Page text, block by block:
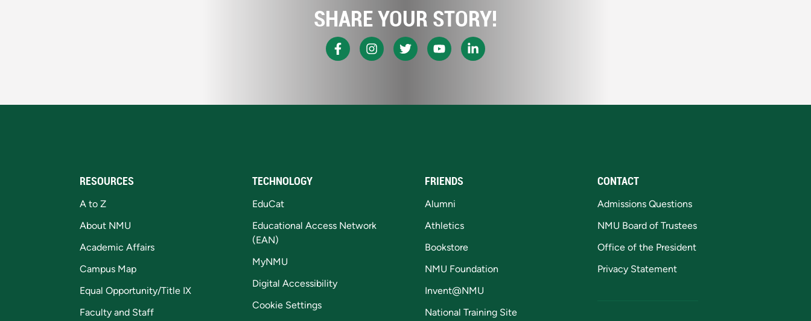
SHARE YOUR STORY!
RESOURCES
A to Z
About NMU
Academic Affairs
Campus Map
Equal Opportunity/Title IX
Faculty and Staff
TECHNOLOGY
EduCat
Educational Access Network
(EAN)
MyNMU
Digital Accessibility
Cookie Settings
FRIENDS
Alumni
Athletics
Bookstore
NMU Foundation
Invent@NMU
National Training Site
CONTACT
Admissions Questions
NMU Board of Trustees
Office of the President
Privacy Statement